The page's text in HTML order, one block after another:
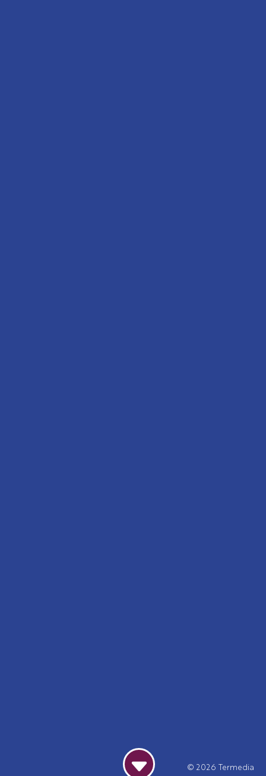
© 2026 Termedia